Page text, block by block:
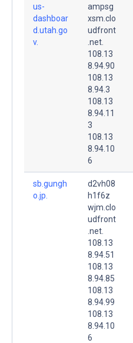
us-
dashboar
d.utah.go
v.
ampsg
xsm.clo
udfront
.net.
108.13
8.94.90
108.13
8.94.3
108.13
8.94.11
3
108.13
8.94.10
6
sb.gungh
o.jp.
d2vh08
h1f6z
wjm.clo
udfront
.net.
108.13
8.94.51
108.13
8.94.85
108.13
8.94.99
108.13
8.94.10
6